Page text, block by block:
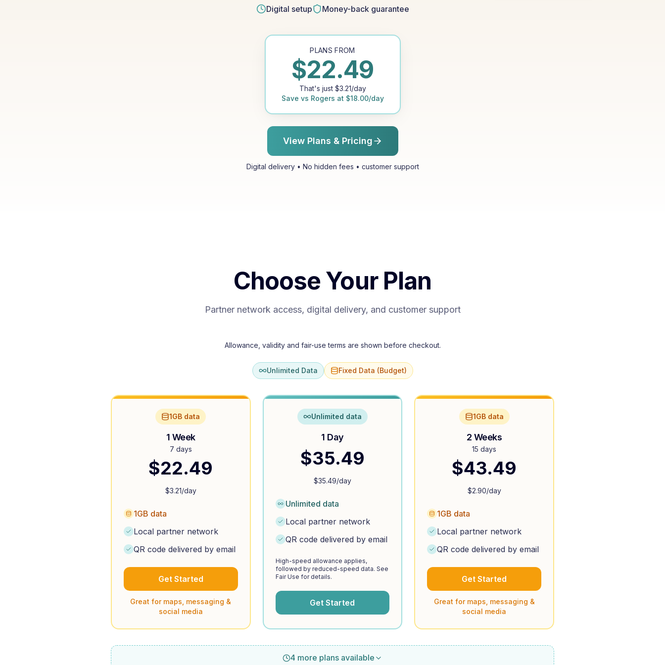
Digital setup Money-back guarantee
PLANS FROM
$22.49
That's just $3.21/day
Save vs Rogers at $18.00/day
View Plans & Pricing
Digital delivery • No hidden fees • customer support
Choose Your Plan
Partner network access, digital delivery, and customer support
Allowance, validity and fair-use terms are shown before checkout.
Unlimited Data Fixed Data (Budget)
1GB data
1 Week
7 days
$22.49
$3.21/day
1GB data
Local partner network
QR code delivered by email
Get Started
Great for maps, messaging &
social media
Unlimited data
1 Day
$35.49
$35.49/day
Unlimited data
Local partner network
QR code delivered by email
High-speed allowance applies,
followed by reduced-speed data. See
Fair Use for details.
Get Started
1GB data
2 Weeks
15 days
$43.49
$2.90/day
1GB data
Local partner network
QR code delivered by email
Get Started
Great for maps, messaging &
social media
4 more plans available